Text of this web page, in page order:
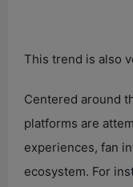
This trend is also
Centered around
platforms are
experiences, fan
ecosystem. For